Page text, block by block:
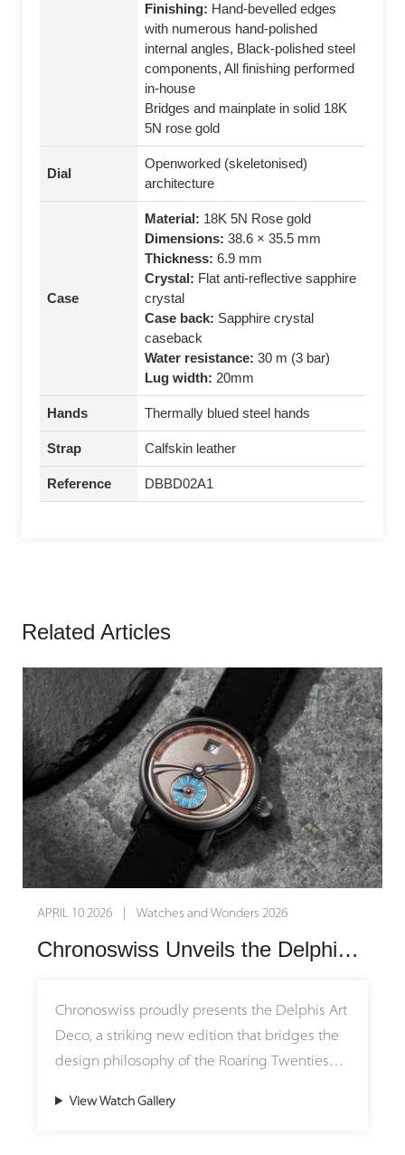
Finishing: Hand‑bevelled edges
with numerous hand‑polished
internal angles, Black‑polished steel
components, All finishing performed
in‑house
Bridges and mainplate in solid 18K
5N rose gold
Dial
Openworked (skeletonised)
architecture
Case
Material: 18K 5N Rose gold
Dimensions: 38.6 × 35.5 mm
Thickness: 6.9 mm
Crystal: Flat anti‑reflective sapphire
crystal
Case back: Sapphire crystal
caseback
Water resistance: 30 m (3 bar)
Lug width: 20mm
Hands Thermally blued steel hands
Strap Calfskin leather
Reference DBBD02A1
Related Articles
APRIL 10 2026 | Watches and Wonders 2026
Chronoswiss Unveils the Delphis Art Deco: Where 1920s Geometry Meets Modern Mechanics
Chronoswiss proudly presents the Delphis Art
Deco, a striking new edition that bridges the
design philosophy of the Roaring Twenties
Housed in a 42mm Grade 5 titanium case with
View Watch Gallery